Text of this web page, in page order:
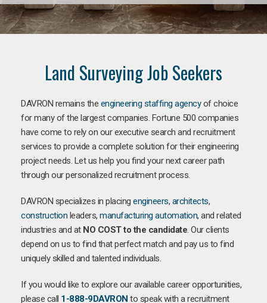
Land Surveying Job Seekers
DAVRON remains the engineering staffing agencyof choice
for many of the largest companies. Fortune 500 companies
have come to rely on our executive search and recruitment
services to provide a complete solution for their engineering
project needs. Let us help you find your next career path
through our personalized recruitment process.
DAVRON specializes in placing engineers, architects,
construction leaders, manufacturing automation, and related
industries and at NO COST to the candidate. Our clients
depend on us to find that perfect match and pay us to find
uniquely skilled and talented individuals.
If you would like to explore our available career opportunities,
please call 1-888-9DAVRON to speak with a recruitment